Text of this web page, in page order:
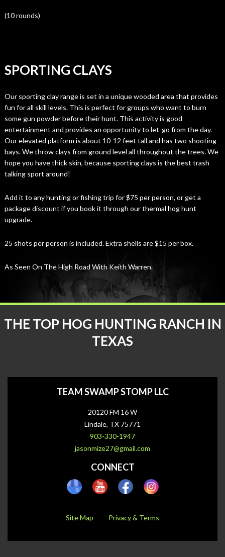
(10 rounds)
SPORTING CLAYS
Our sporting clay range is set in a unique wooded area that provides
fun for all skill levels. This is perfect for groups who want to burn
some gun powder before their hunt. This activity is good
entertainment and provides an opportunity to let-go from the day.
Our elevated platform is about 10-12 feet tall and has two shooting
bays. We throw clays from ground level all throughout the trees. We
hope you have thick skin, because sporting clays is the best trash
talking sport around!
Add it to any hunting or fishing trip for $75 per person, or get a
package discount if you book it through our thermal hog hunt
upgrade.
25 shots per person is included. Extra shells are $15 per box.
As Seen On The High Road With Keith Warren.
THE TOP HOG HUNTING RANCH IN
TEXAS
TEAM SWAMP STOMP LLC
20120 FM 16 W
Lindale, TX 75771
903-330-1947
jasonmize27@gmail.com
CONNECT
Site Map Privacy & Terms